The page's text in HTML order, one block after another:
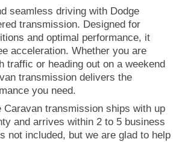
seamless driving with Dodge
transmission. Designed for
and optimal performance, it
acceleration. Whether you are
traffic or heading out on a weekend
transmission delivers the
you need.
Caravan transmission ships with up
and arrives within 2 to 5 business
not included, but we are glad to help